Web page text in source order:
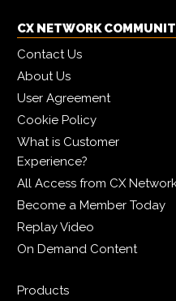
CX NETWORK
Contact Us
About Us
User Agreement
Cookie Policy
What is Customer
Experience?
All Access from CX
Become a Member Today
Replay Video
On Demand Content
Products